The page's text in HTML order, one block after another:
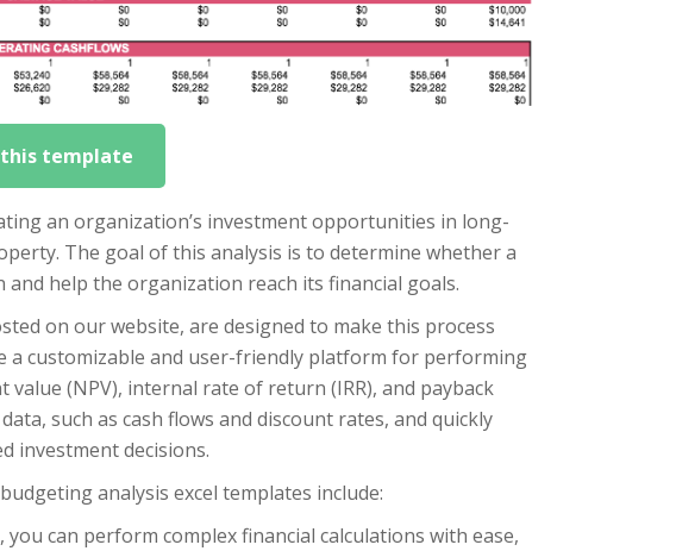
template
an organization’s investment opportunities in long-
The goal of this analysis is to determine whether a
help the organization reach its financial goals.
on our website, are designed to make this process
a customizable and user-friendly platform for performing
(NPV), internal rate of return (IRR), and payback
such as cash flows and discount rates, and quickly
investment decisions.
analysis excel templates include:
can perform complex financial calculations with ease,